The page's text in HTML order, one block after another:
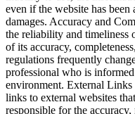
even if the website has
damages. Accuracy and
the reliability and timeliness
of its accuracy,
regulations frequently
professional who is
environment. External
links to external websites
responsible for the